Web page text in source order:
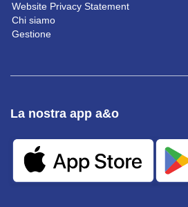
Website Privacy Statement
Chi siamo
Gestione
La nostra app a&o